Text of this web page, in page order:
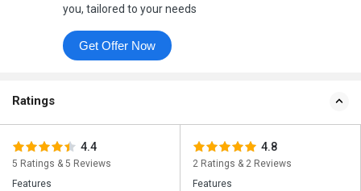
you, tailored to your needs
Get Offer Now
Ratings
4.4
5 Ratings & 5 Reviews
Features
4.8
2 Ratings & 2 Reviews
Features